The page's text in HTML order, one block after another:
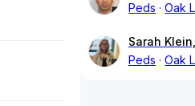
Peds
Oak
Sarah
Peds
Oak